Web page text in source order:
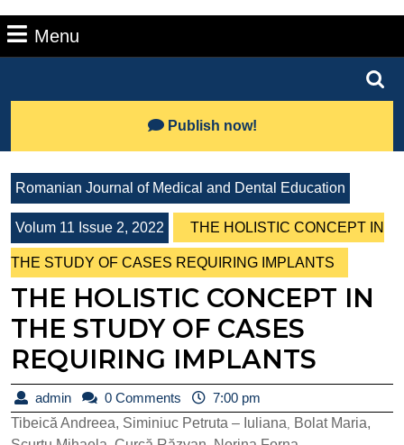
Menu
Publish now!Lets
Romanian Journal of Medical and Dental Education
Volum 11 Issue 2, 2022 THE HOLISTIC CONCEPT IN
THE STUDY OF CASES REQUIRING IMPLANTS
THE HOLISTIC CONCEPT IN
THE STUDY OF CASES
REQUIRING IMPLANTS
admin admin0 Comments
7:00 pm
Tibeică Andreea, Siminiuc Petruta – Iuliana, Bolat Maria,